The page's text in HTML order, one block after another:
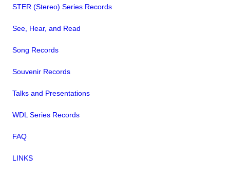
STER (Stereo) Series Records
See, Hear, and Read
Song Records
Souvenir Records
Talks and Presentations
WDL Series Records
FAQ
LINKS